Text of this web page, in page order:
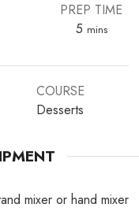
PREP TIME
5minutes
mins
COURSE
Desserts
mixer or hand mixer